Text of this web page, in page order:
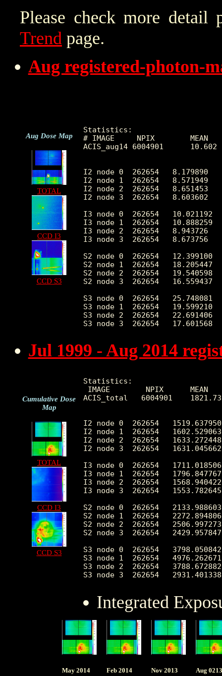
Please check more
Trend page.
Aug registered-photon-
Aug Dose Map
TOTAL
CCD I3
CCD S3
Statistics:
# IMAGE     NPIX
ACIS_aug14 6004901
I2 node 0  262654   8.179890
I2 node 1  262654   8.571949
I2 node 2  262654   8.651453
I2 node 3  262654   8.603602
I3 node 0  262654
I3 node 1  262654   10.888259
I3 node 2  262654   8.943726
I3 node 3  262654   8.673756
S2 node 0  262654
S2 node 1  262654
S2 node 2  262654   19.540598
S2 node 3  262654   16.559437
S3 node 0  262654   25.748081
S3 node 1  262654   19.599210
S3 node 2  262654   22.691406
Jul 1999 - Aug 2014
Cumulative Dose
Map
TOTAL
CCD I3
CCD S3
Statistics:
IMAGE        NPIX
ACIS_total   6004901
I2 node 0  262654
I2 node 1  262654
I2 node 2  262654
I2 node 3  262654
I3 node 0  262654
I3 node 1  262654
I3 node 2  262654
I3 node 3  262654
S2 node 0  262654
S2 node 1  262654
S2 node 2  262654
S2 node 3  262654
S3 node 0  262654
S3 node 1  262654
S3 node 2  262654
Integrated
May 2014 Feb 2014 Nov 2013 Aug 0213